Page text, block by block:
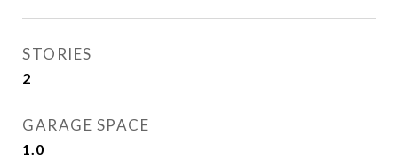
STORIES
2
GARAGE SPACE
1.0